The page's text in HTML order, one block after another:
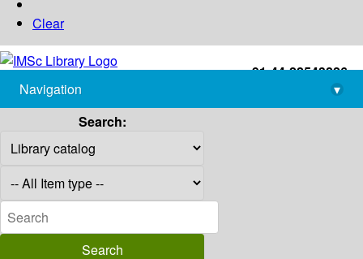
Clear
+91-44-22543226
library@imsc.res.in
Navigation
▾
Search: